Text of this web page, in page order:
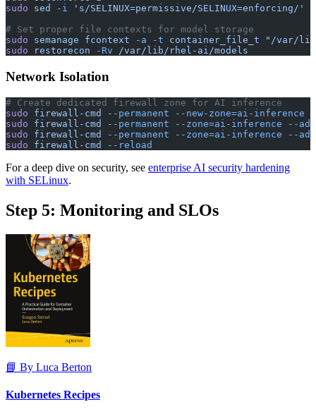
sudo sed -i 's/SELINUX=permissive/SELINUX=enforcing/'
# Set proper file contexts for model storage
sudo semanage fcontext -a -t container_file_t "/var/
sudo restorecon -Rv /var/lib/rhel-ai/models
Network Isolation
# Create dedicated firewall zone for AI inference
sudo firewall-cmd --permanent --new-zone=ai-inference
sudo firewall-cmd --permanent --zone=ai-inference --
sudo firewall-cmd --permanent --zone=ai-inference --
sudo firewall-cmd --reload
For a deep dive on security, see enterprise AI security hardening
with SELinux.
Step 5: Monitoring and SLOs
📘 By Luca Berton
Kubernetes Recipes